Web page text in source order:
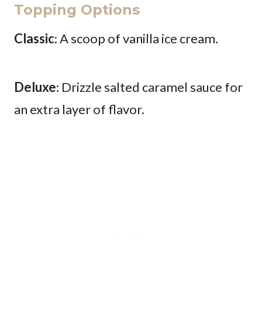
Topping Options
Classic: A scoop of vanilla ice cream.
Deluxe: Drizzle salted caramel sauce for
an extra layer of flavor.